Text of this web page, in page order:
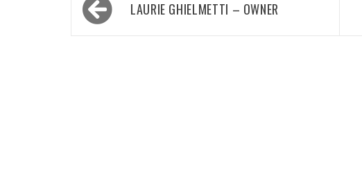
navigationLAURIE GHIELMETTI – OWNER